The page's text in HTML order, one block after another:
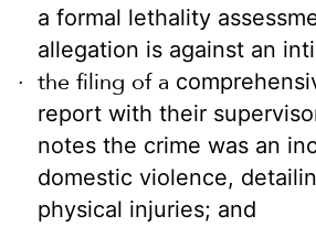
a formal lethality
allegation is against an
the filing of a
report with their
notes the crime was an
domestic violence,
physical injuries; and